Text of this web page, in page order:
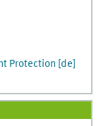
Protection [de]